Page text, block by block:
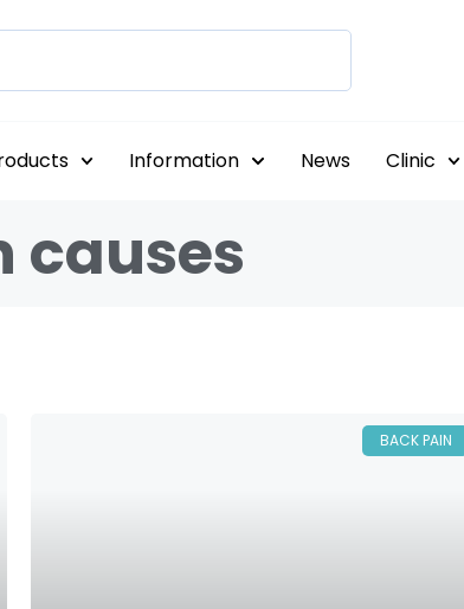
Information News Clinic
causes
BACK PAIN